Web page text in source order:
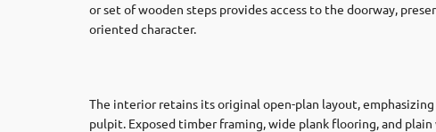
or set of wooden steps provides access to the doorway,
oriented character.
The interior retains its original open-plan layout,
pulpit. Exposed timber framing, wide plank flooring, and